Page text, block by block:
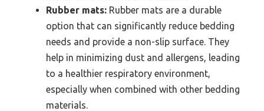
Rubber mats: Rubber mats are a durable
option that can significantly reduce bedding
needs and provide a non-slip surface. They
help in minimizing dust and allergens, leading
to a healthier respiratory environment,
especially when combined with other bedding
materials.